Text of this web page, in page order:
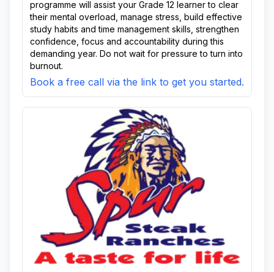
programme will assist your Grade 12 learner to clear
their mental overload, manage stress, build effective
study habits and time management skills, strengthen
confidence, focus and accountability during this
demanding year. Do not wait for pressure to turn into
burnout.
Book a free call via the link to get you started.